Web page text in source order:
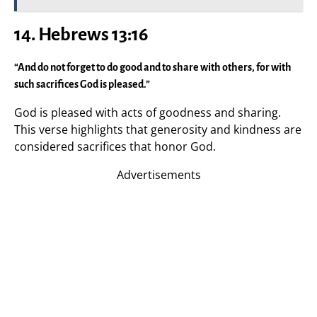
14. Hebrews 13:16
“And do not forget to do good and to share with others, for with
such sacrifices God is pleased.”
God is pleased with acts of goodness and sharing.
This verse highlights that generosity and kindness are
considered sacrifices that honor God.
Advertisements